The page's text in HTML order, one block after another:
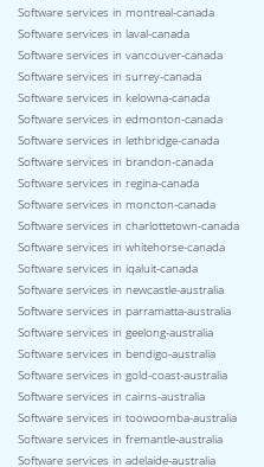
Software services in montreal-canada
Software services in laval-canada
Software services in vancouver-canada
Software services in surrey-canada
Software services in kelowna-canada
Software services in edmonton-canada
Software services in lethbridge-canada
Software services in brandon-canada
Software services in regina-canada
Software services in moncton-canada
Software services in charlottetown-canada
Software services in whitehorse-canada
Software services in iqaluit-canada
Software services in newcastle-australia
Software services in parramatta-australia
Software services in geelong-australia
Software services in bendigo-australia
Software services in gold-coast-australia
Software services in cairns-australia
Software services in toowoomba-australia
Software services in fremantle-australia
Software services in adelaide-australia